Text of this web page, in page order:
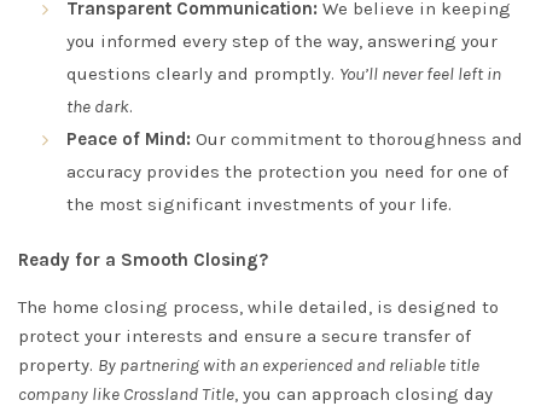
Transparent Communication: We believe in keeping
you informed every step of the way, answering your
questions clearly and promptly. You’ll never feel left in
the dark.
Peace of Mind: Our commitment to thoroughness and
accuracy provides the protection you need for one of
the most significant investments of your life.
Ready for a Smooth Closing?
The home closing process, while detailed, is designed to
protect your interests and ensure a secure transfer of
property. By partnering with an experienced and reliable title
company like Crossland Title, you can approach closing day